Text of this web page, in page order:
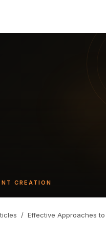
CREATION
/ Effective Approaches